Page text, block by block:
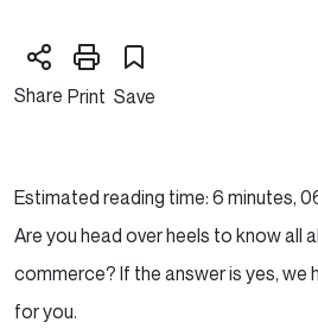
Share Print Save
Estimated reading time: 6 minutes,
Are you head over heels to know all
commerce? If the answer is yes, we
for you.